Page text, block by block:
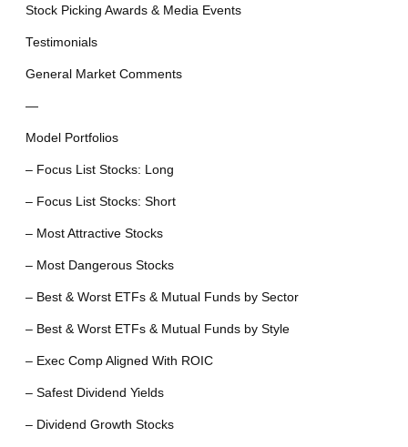
Stock Picking Awards & Media Events
Testimonials
General Market Comments
—
Model Portfolios
– Focus List Stocks: Long
– Focus List Stocks: Short
– Most Attractive Stocks
– Most Dangerous Stocks
– Best & Worst ETFs & Mutual Funds by Sector
– Best & Worst ETFs & Mutual Funds by Style
– Exec Comp Aligned With ROIC
– Safest Dividend Yields
– Dividend Growth Stocks